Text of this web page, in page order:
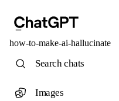
how-to-make-ai-hallucinate
Search chats
Images